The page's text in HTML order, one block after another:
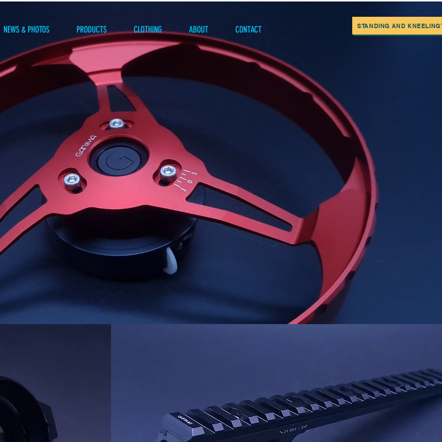
NEWS & PHOTOS PRODUCTS CLOTHING ABOUT CONTACT STANDING AND